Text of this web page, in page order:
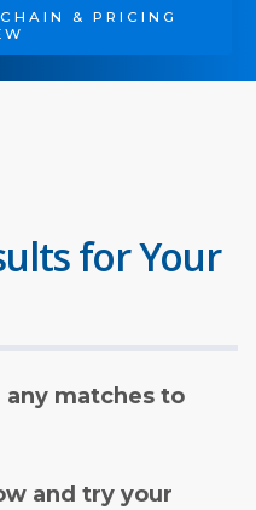
& PRICING
for Your
matches to
and try your